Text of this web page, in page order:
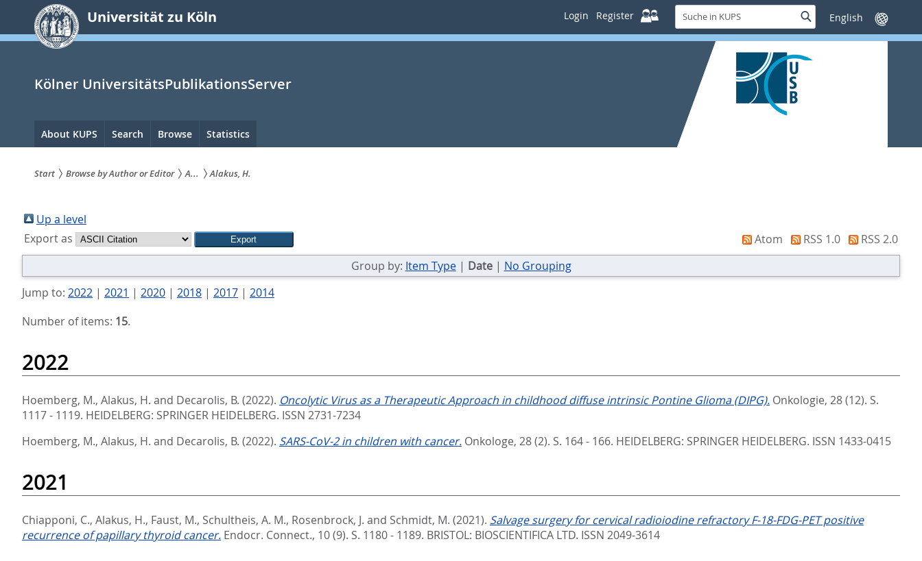
springen
Universität zu Köln Login Register
Suche
in
KUPS
SucheSprache
wechseln
Kölner UniversitätsPublikationsServer
Hauptnavigation
About KUPS Search Browse Statistics
sind
hier:
Start Browse by Author or Editor A... Alakus, H.
Up a level
Export as
Atom RSS 1.0
RSS 2.0
Group by: Item Type| Date| No Grouping
Jump to: 2022| 2021 | 2020| 2018| 2017| 2014
Number of items: 15.
2022
Hoemberg, M., Alakus, H. and Decarolis, B. (2022). Oncolytic Virus as a Therapeutic Approach in childhood diffuse intrinsic Pontine Glioma (DIPG). Onkologie, 28 (12). S.
1117 - 1119. HEIDELBERG: SPRINGER HEIDELBERG. ISSN 2731-7234
Hoemberg, M., Alakus, H. and Decarolis, B. (2022). SARS-CoV-2 in children with cancer. Onkologe, 28 (2). S. 164 - 166. HEIDELBERG: SPRINGER HEIDELBERG. ISSN 1433-0415
2021
Chiapponi, C., Alakus, H., Faust, M., Schultheis, A. M., Rosenbrock, J. and Schmidt, M. (2021). Salvage surgery for cervical radioiodine refractory F-18-FDG-PET positive
recurrence of papillary thyroid cancer. Endocr. Connect., 10 (9). S. 1180 - 1189. BRISTOL: BIOSCIENTIFICA LTD. ISSN 2049-3614